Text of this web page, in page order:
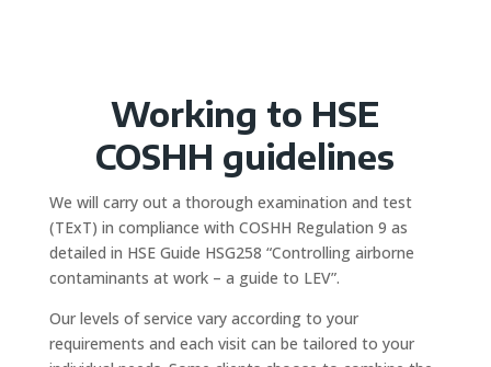
Working to HSE
COSHH guidelines
We will carry out a thorough examination and test
(TExT) in compliance with COSHH Regulation 9 as
detailed in HSE Guide HSG258 “Controlling airborne
contaminants at work – a guide to LEV”.
Our levels of service vary according to your
requirements and each visit can be tailored to your